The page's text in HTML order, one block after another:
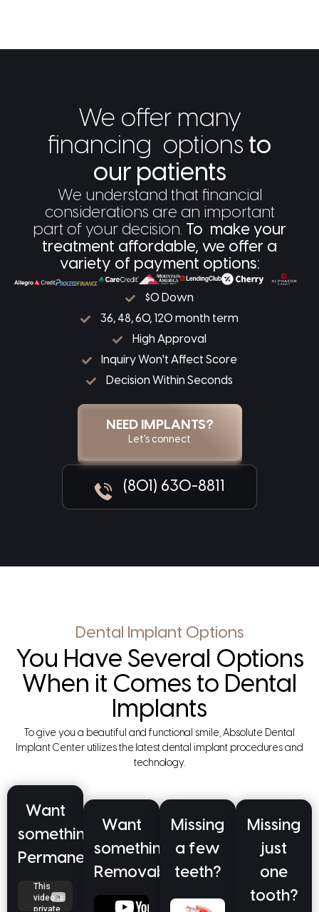
We offer many
financing options to
our patients
We understand that financial
considerations are an important
part of your decision. To make your
treatment affordable, we offer a
variety of payment options:
$0 Down
36, 48, 60, 120 month term
High Approval
Inquiry Won't Affect Score
Decision Within Seconds
NEED IMPLANTS?
Let's connect
(801) 630-8811
Dental Implant Options
You Have Several Options
When it Comes to Dental
Implants
To give you a beautiful and functional smile, Absolute Dental
Implant Center utilizes the latest dental implant procedures and
technology.
Want
something
Permanent?
Want
something
Removable?
Missing
a few
teeth?
Missing
just
one
tooth?